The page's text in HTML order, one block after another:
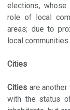
elections, whose
role of local
areas; due to
local
Cities
Cities are
with the status